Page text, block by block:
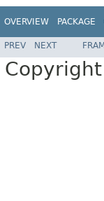
OVERVIEW PACKAGE
PREV NEXT